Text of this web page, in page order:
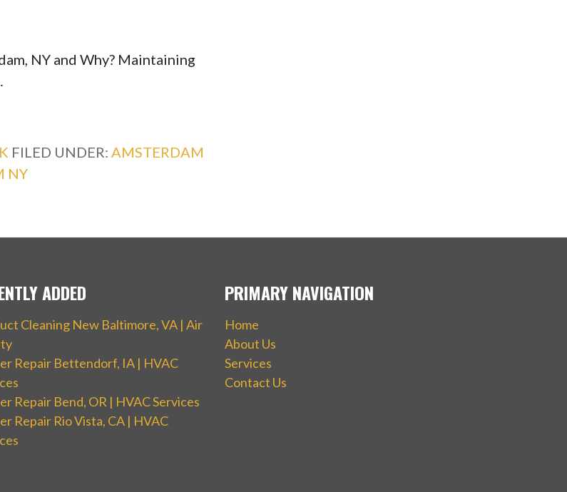
NY and Why? Maintaining
FILED UNDER:AMSTERDAM
NY
ADDED
Cleaning New Baltimore, VA | Air
Repair Bettendorf, IA | HVAC
Repair Bend, OR | HVAC Services
Repair Rio Vista, CA | HVAC
PRIMARY NAVIGATION
Home
About Us
Services
Contact Us